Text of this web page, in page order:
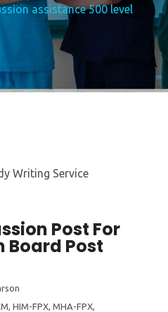
assistance 500 level
Post For
Board Post
, HIM-FPX, MHA-FPX,